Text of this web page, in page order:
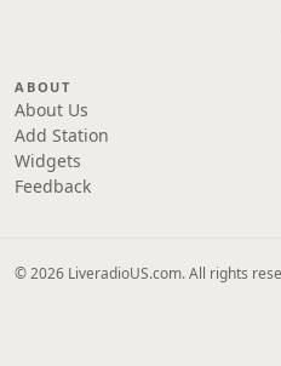
ABOUT
About Us
Add Station
Widgets
Feedback
© 2026 LiveradioUS.com. All rights